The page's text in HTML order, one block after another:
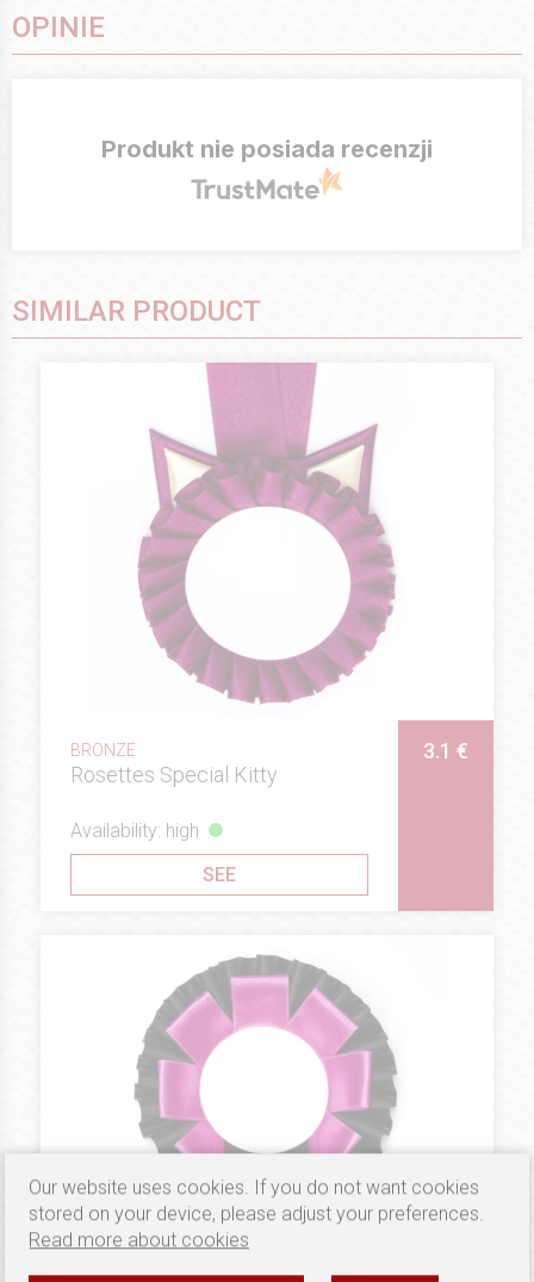
OPINIE
Produkt nie posiada recenzji
SIMILAR PRODUCT
BRONZE
Rosettes Special Kitty
3.1 €
Availability: high
SEE
Our website uses cookies. If you do not want cookies
stored on your device, please adjust your preferences.
Read more about cookies